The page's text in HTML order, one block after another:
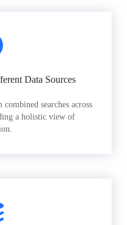
Data Sources
searches across
a holistic view of